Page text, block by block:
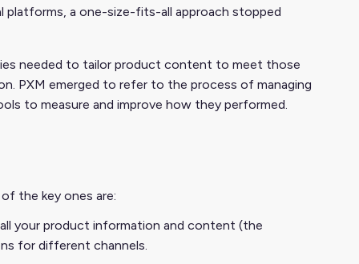
platforms, a one-size-fits-all approach stopped
needed to tailor product content to meet those
PXM emerged to refer to the process of managing
to measure and improve how they performed.
the key ones are:
your product information and content (the
for different channels.